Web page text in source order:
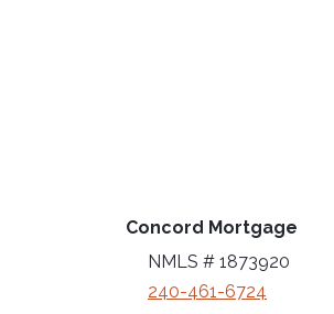
Concord Mortgage
NMLS # 1873920
240-461-6724